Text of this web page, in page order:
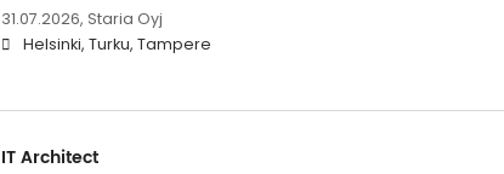
31.07.2026, Staria Oyj
Helsinki, Turku, Tampere
IT Architect